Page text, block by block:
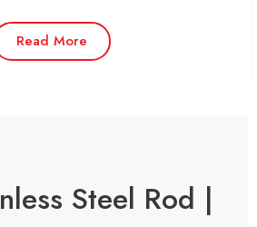
Read More
Steel Rod |